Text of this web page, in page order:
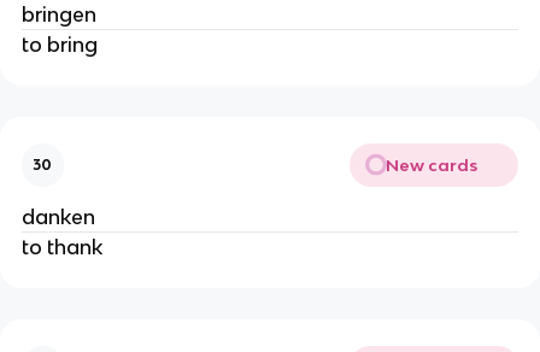
bringen
to bring
30 New cards
danken
to thank